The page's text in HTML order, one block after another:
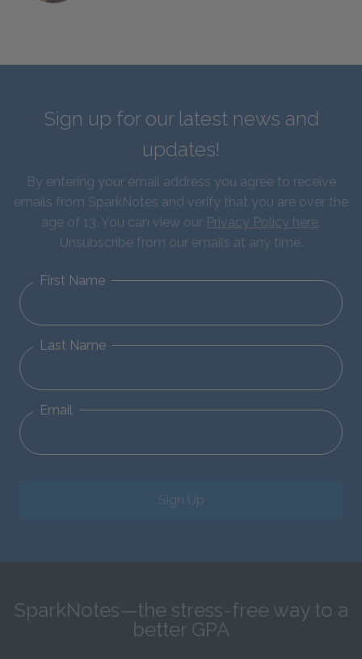
Sign up for our latest news and
updates!
By entering your email address you agree to receive
emails from SparkNotes and verify that you are over the
age of 13. You can view our Privacy Policy here.
Unsubscribe from our emails at any time.
First Name
Last Name
Email
Sign Up
SparkNotes—the stress-free way to a
better GPA